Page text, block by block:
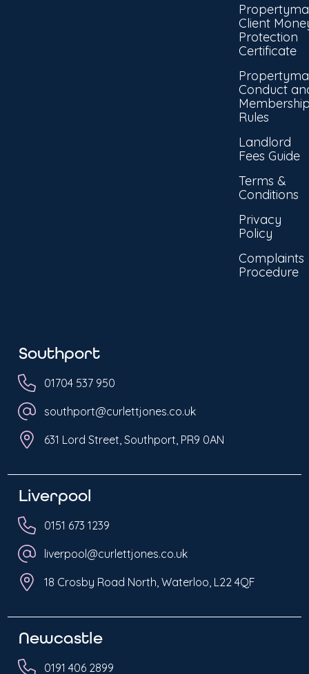
Client
Protection
Certificate
Conduct
Rules
Landlord
Fees Guide
Terms &
Conditions
Privacy
Policy
Complaints
Procedure
Southport
01704 537 950
southport@curlettjones.co.uk
631 Lord Street, Southport, PR9 0AN
Liverpool
0151 673 1239
liverpool@curlettjones.co.uk
18 Crosby Road North, Waterloo, L22 4QF
Newcastle
0191 406 2899